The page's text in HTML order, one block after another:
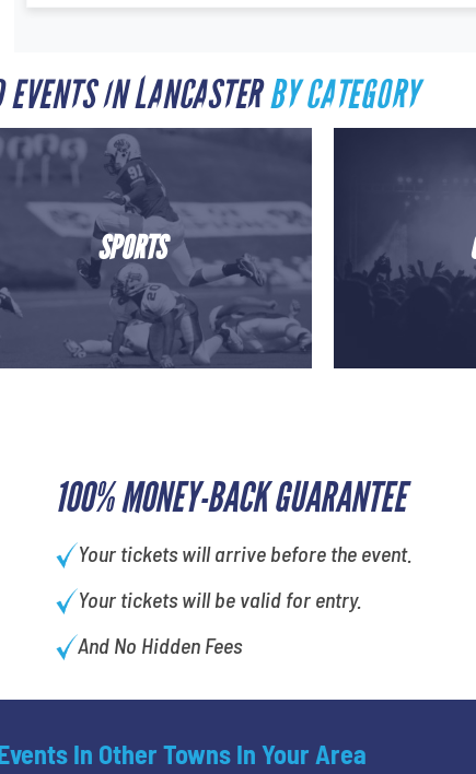
100% MONEY-BACK GUARANTEE
Your tickets will arrive before the event.
Your tickets will be valid for entry.
And No Hidden Fees
IN LANCASTERBY CATEGORY
SPORTS
In Other Towns In Your Area